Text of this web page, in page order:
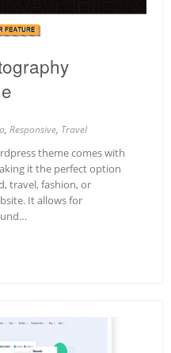
, Responsive, Travel
theme comes with
it the perfect option
travel, fashion, or
It allows for